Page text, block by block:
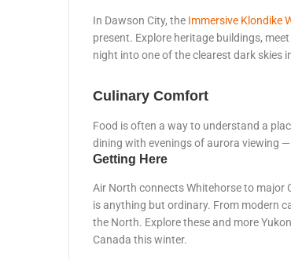
In Dawson City, the Immersive Klondike
present. Explore heritage buildings,
night into one of the clearest dark skies
Culinary Comfort
Food is often a way to understand a
dining with evenings of aurora viewing
Getting Here
​Air North connects Whitehorse to major
is anything but ordinary. From modern
the North. Explore these and more
Canada this winter.